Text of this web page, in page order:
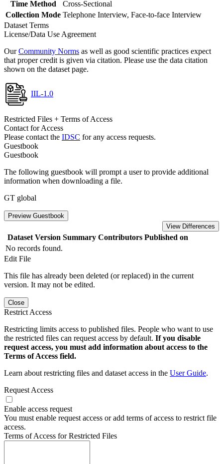
Time Method
Cross-Sectional
Collection Mode Telephone Interview, Face-to-face Interview
Dataset Terms
License/Data Use Agreement
OurCommunity Norms as well as good scientific practices expect
that proper credit is given via citation. Please use the data citation
shown on the dataset page.
IIL-1.0
Restricted Files + Terms of Access
Contact for Access
Please contact the IDSC for any access requests.
Guestbook
Guestbook
The following guestbook will prompt a user to provide additional
information when downloading a file.
GT global
Preview Guestbook
View Differences
Dataset Version Summary Contributors Published on
No records found.
Edit File
This file has already been deleted (or replaced) in the current
version. It may not be edited.
Close
Restrict Access
Restricting limits access to published files. People who want to use
the restricted files can request access by default. If you disable
request access, you must add information about access to the
Terms of Access field.
Learn about restricting files and dataset access in the User Guide.
Request Access
Enable access request
You must enable request access or add terms of access to restrict file
access.
Terms of Access for Restricted Files